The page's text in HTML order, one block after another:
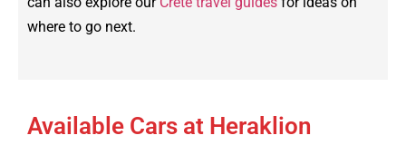
where to go next.
Available Cars at Heraklion